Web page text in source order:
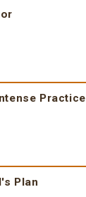
Practice
Plan